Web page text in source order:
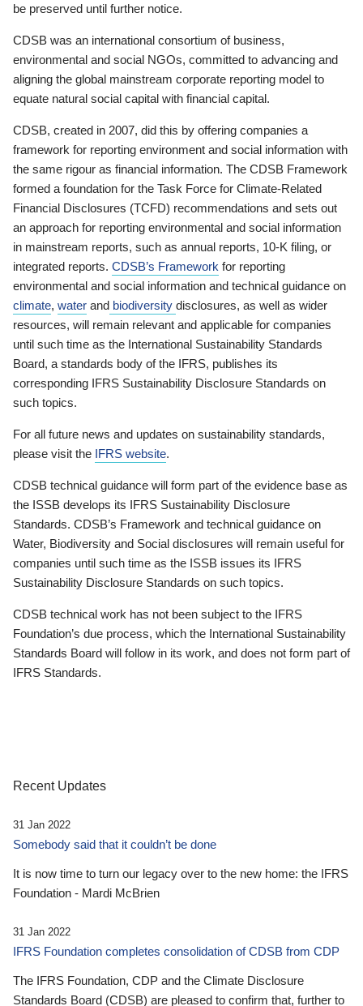
be preserved until further notice.
CDSB was an international consortium of business,
environmental and social NGOs, committed to advancing and
aligning the global mainstream corporate reporting model to
equate natural social capital with financial capital.
CDSB, created in 2007, did this by offering companies a
framework for reporting environment and social information with
the same rigour as financial information. The CDSB Framework
formed a foundation for the Task Force for Climate-Related
Financial Disclosures (TCFD) recommendations and sets out
an approach for reporting environmental and social information
in mainstream reports, such as annual reports, 10-K filing, or
integrated reports. CDSB’s Framework for reporting
environmental and social information and technical guidance on
climate, water and biodiversity disclosures, as well as wider
resources, will remain relevant and applicable for companies
until such time as the International Sustainability Standards
Board, a standards body of the IFRS, publishes its
corresponding IFRS Sustainability Disclosure Standards on
such topics.
For all future news and updates on sustainability standards,
please visit the IFRS website.
CDSB technical guidance will form part of the evidence base as
the ISSB develops its IFRS Sustainability Disclosure
Standards. CDSB’s Framework and technical guidance on
Water, Biodiversity and Social disclosures will remain useful for
companies until such time as the ISSB issues its IFRS
Sustainability Disclosure Standards on such topics.
CDSB technical work has not been subject to the IFRS
Foundation’s due process, which the International Sustainability
Standards Board will follow in its work, and does not form part of
IFRS Standards.
Recent Updates
31 Jan 2022
Somebody said that it couldn’t be done
It is now time to turn our legacy over to the new home: the IFRS
Foundation - Mardi McBrien
31 Jan 2022
IFRS Foundation completes consolidation of CDSB from CDP
The IFRS Foundation, CDP and the Climate Disclosure
Standards Board (CDSB) are pleased to confirm that, further to